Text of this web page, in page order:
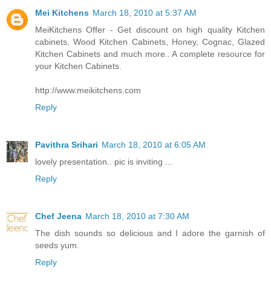
Mei Kitchens March 18, 2010 at 5:37 AM
MeiKitchens Offer - Get discount on high quality Kitchen
cabinets, Wood Kitchen Cabinets, Honey, Cognac, Glazed
Kitchen Cabinets and much more.. A complete resource for
your Kitchen Cabinets.
http://www.meikitchens.com
Reply
Pavithra Srihari March 18, 2010 at 6:05 AM
lovely presentation.. pic is inviting ...
Reply
Chef Jeena March 18, 2010 at 7:30 AM
The dish sounds so delicious and I adore the garnish of
seeds yum.
Reply